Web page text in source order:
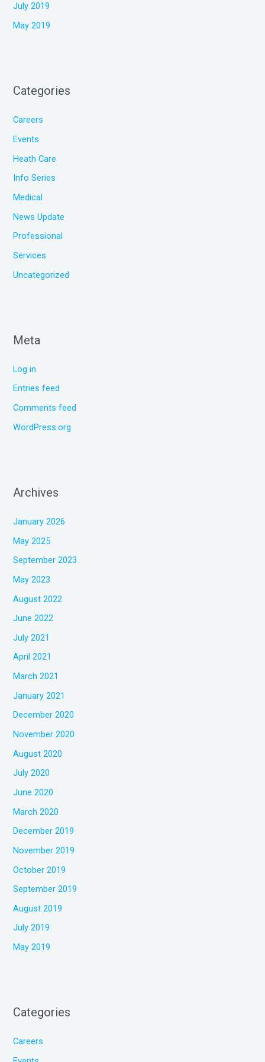
July 2019
May 2019
Categories
Careers
Events
Heath Care
Info Series
Medical
News Update
Professional
Services
Uncategorized
Meta
Log in
Entries feed
Comments feed
WordPress.org
Archives
January 2026
May 2025
September 2023
May 2023
August 2022
June 2022
July 2021
April 2021
March 2021
January 2021
December 2020
November 2020
August 2020
July 2020
June 2020
March 2020
December 2019
November 2019
October 2019
September 2019
August 2019
July 2019
May 2019
Categories
Careers